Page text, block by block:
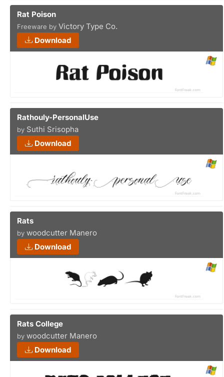
Rat Poison
Freeware by Victory Type Co.
Download
Rathouly-PersonalUse
by Suthi Srisopha
Download
Rats
by woodcutter Manero
Download
Rats College
by woodcutter Manero
Download